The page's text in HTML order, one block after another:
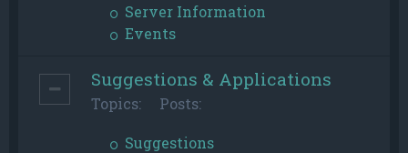
Server Information
Events
Suggestions & Applications
Topics: Posts:
Suggestions